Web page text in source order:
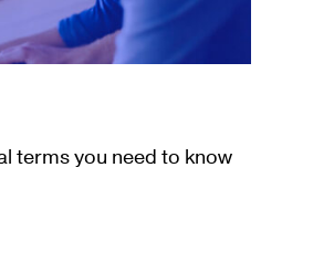
terms you need to know